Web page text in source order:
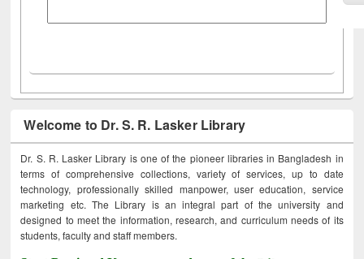
Welcome to Dr. S. R. Lasker Library
Dr. S. R. Lasker Library is one of the pioneer libraries in Bangladesh in
terms of comprehensive collections, variety of services, up to date
technology, professionally skilled manpower, user education, service
marketing etc. The Library is an integral part of the university and
designed to meet the information, research, and curriculum needs of its
students, faculty and staff members.